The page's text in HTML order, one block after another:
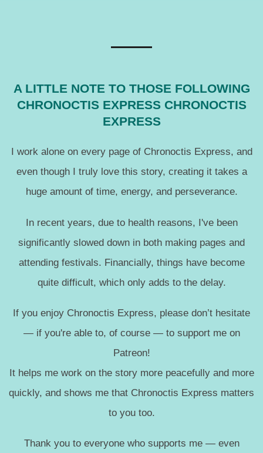
A LITTLE NOTE TO THOSE FOLLOWING
CHRONOCTIS EXPRESS CHRONOCTIS
EXPRESS
I work alone on every page of Chronoctis Express, and
even though I truly love this story, creating it takes a
huge amount of time, energy, and perseverance.
In recent years, due to health reasons, I've been
significantly slowed down in both making pages and
attending festivals. Financially, things have become
quite difficult, which only adds to the delay.
If you enjoy Chronoctis Express, please don’t hesitate
— if you're able to, of course — to support me on
Patreon!
It helps me work on the story more peacefully and more
quickly, and shows me that Chronoctis Express matters
to you too.
Thank you to everyone who supports me — even